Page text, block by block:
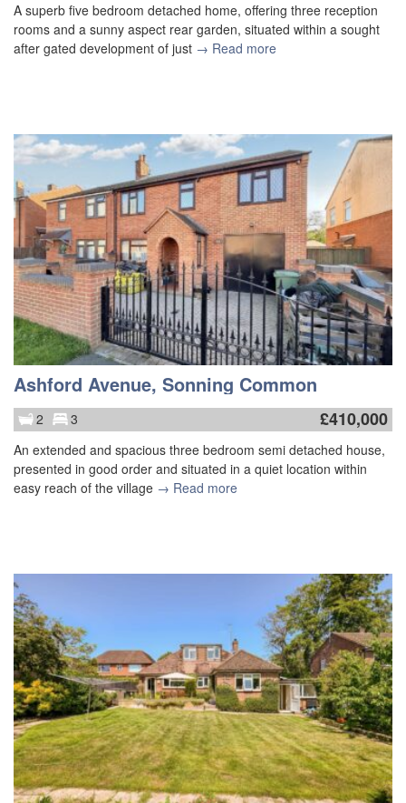
A superb five bedroom detached home, offering three reception
rooms and a sunny aspect rear garden, situated within a sought
after gated development of just → Read more
Ashford Avenue, Sonning Common
2 3 £410,000
An extended and spacious three bedroom semi detached house,
presented in good order and situated in a quiet location within
easy reach of the village → Read more